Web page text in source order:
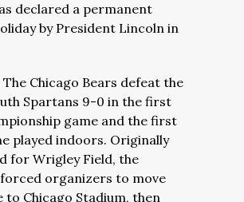
declared a permanent
by President Lincoln in
The Chicago Bears defeat the
Spartans 9-0 in the first
game and the first
played indoors. Originally
for Wrigley Field, the
organizers to move
to Chicago Stadium, then